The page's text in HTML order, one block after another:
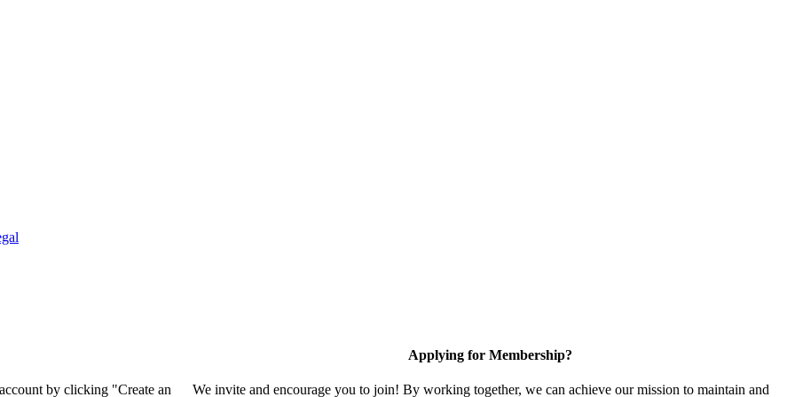
by clicking "Create an
Applying for Membership?
We invite and encourage you to join! By working together, we can achieve our mission to maintain and